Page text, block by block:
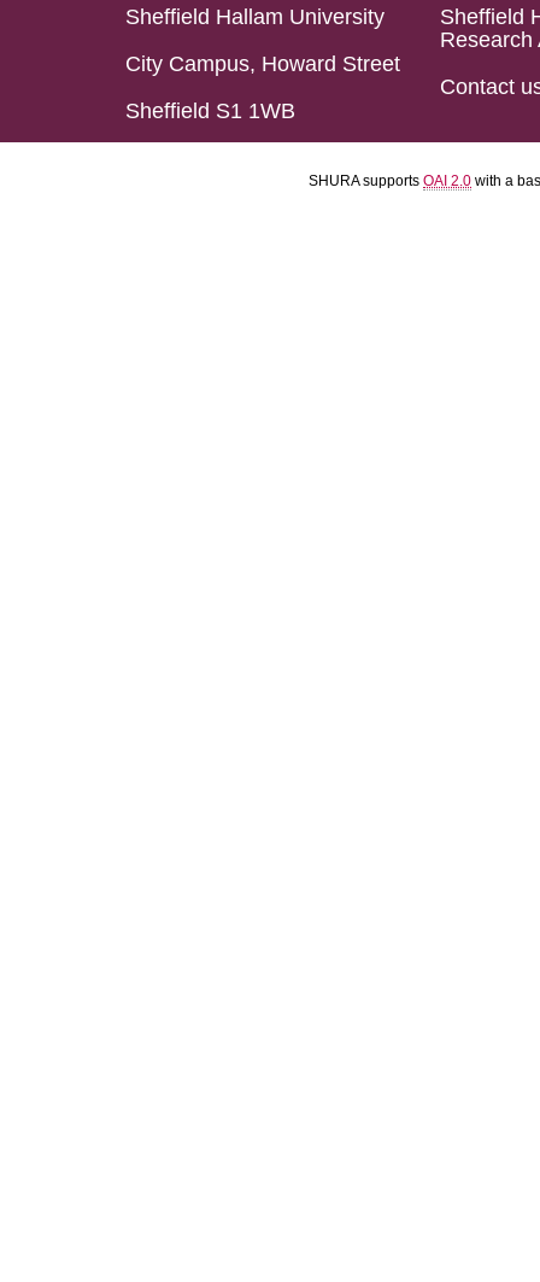
Sheffield Hallam University
City Campus, Howard Street
Sheffield S1 1WB
Sheffield
Research
Contact
SHURA supports OAI 2.0 with a